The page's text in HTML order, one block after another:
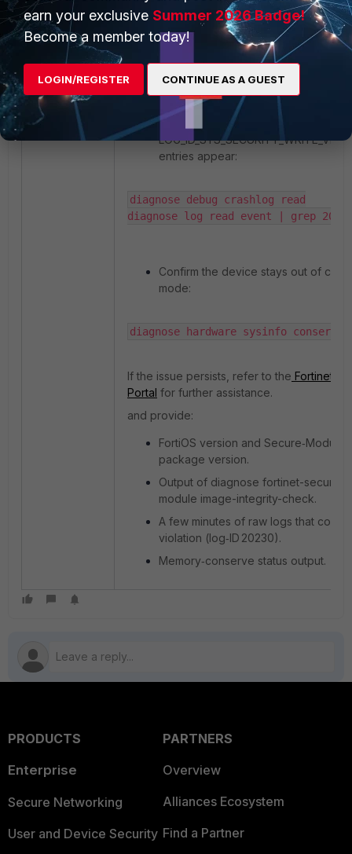
set memory-use-threshold-red   90
set memory-use-threshold-extreme 95
end
Let the appliance run for a few hours.
Check that no new
entries appear:
diagnose debug crashlog read
diagnose log read event | grep
Confirm the device stays out of
mode:
diagnose hardware sysinfo conserve
If the issue persists, refer to the Fortinet
Portal for further assistance.
and provide:
FortiOS version and Secure‑Module
package version.
Output of diagnose fortinet-secure-
module image-integrity-check.
A few minutes of raw logs that
violation (log‑ID 20230).
Memory‑conserve status output.
PRODUCTS
Enterprise
Secure Networking
User and Device Security
PARTNERS
Overview
Alliances Ecosystem
Find a Partner
earn your exclusive Summer 2026 Badge!
Become a member today!
LOGIN/REGISTER CONTINUE AS A GUEST